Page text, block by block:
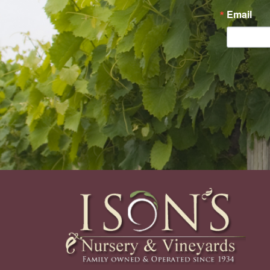
Email